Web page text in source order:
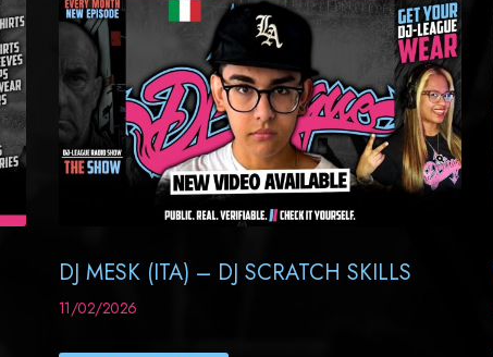
DJ MESK (ITA) – DJ SCRATCH SKILLS
11/02/2026